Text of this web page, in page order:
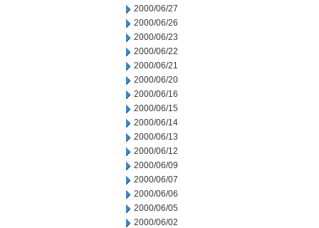
2000/06/27
2000/06/26
2000/06/23
2000/06/22
2000/06/21
2000/06/20
2000/06/16
2000/06/15
2000/06/14
2000/06/13
2000/06/12
2000/06/09
2000/06/07
2000/06/06
2000/06/05
2000/06/02